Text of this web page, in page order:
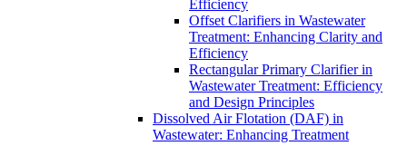
Efficiency
Offset Clarifiers in Wastewater
Treatment: Enhancing Clarity and
Efficiency
Rectangular Primary Clarifier in
Wastewater Treatment: Efficiency
and Design Principles
Dissolved Air Flotation (DAF) in
Wastewater: Enhancing Treatment